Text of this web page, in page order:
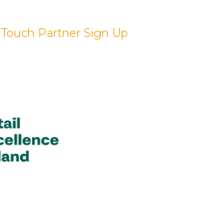
Partner Sign Up